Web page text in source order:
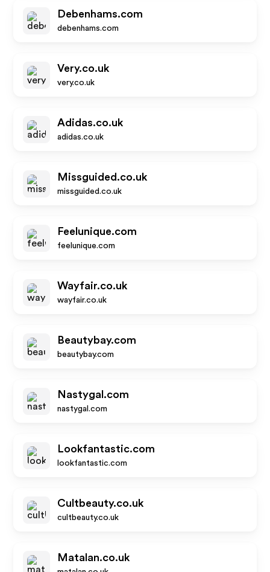
Debenhams.com
debenhams.com
Very.co.uk
very.co.uk
Adidas.co.uk
adidas.co.uk
Missguided.co.uk
missguided.co.uk
Feelunique.com
feelunique.com
Wayfair.co.uk
wayfair.co.uk
Beautybay.com
beautybay.com
Nastygal.com
nastygal.com
Lookfantastic.com
lookfantastic.com
Cultbeauty.co.uk
cultbeauty.co.uk
Matalan.co.uk